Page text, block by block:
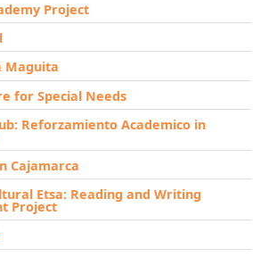
Project
Maguita
for Special Needs
Reforzamiento Academico in
Cajamarca
Etsa: Reading and Writing
Project